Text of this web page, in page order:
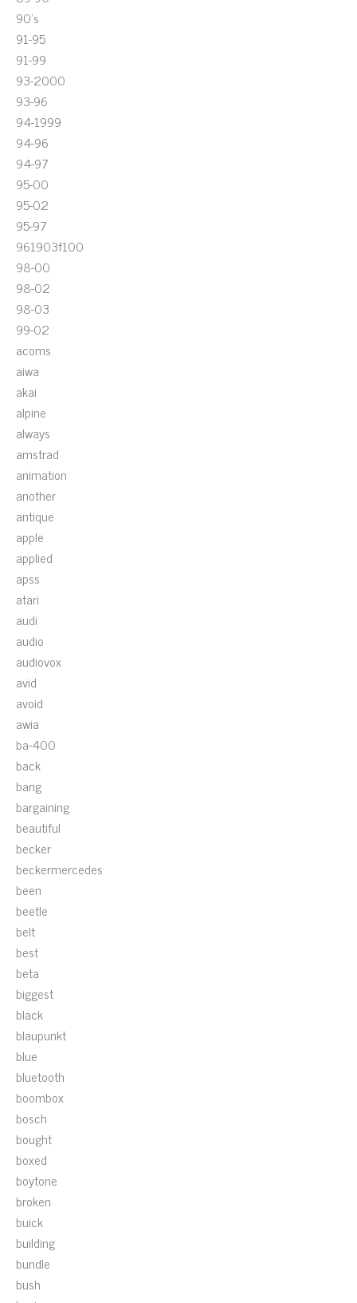
90's
91-95
91-99
93-2000
93-96
94-1999
94-96
94-97
95-00
95-02
95-97
961903f100
98-00
98-02
98-03
99-02
acoms
aiwa
akai
alpine
always
amstrad
animation
another
antique
apple
applied
apss
atari
audi
audio
audiovox
avid
avoid
awia
ba-400
back
bang
bargaining
beautiful
becker
beckermercedes
been
beetle
belt
best
beta
biggest
black
blaupunkt
blue
bluetooth
boombox
bosch
bought
boxed
boytone
broken
buick
building
bundle
bush